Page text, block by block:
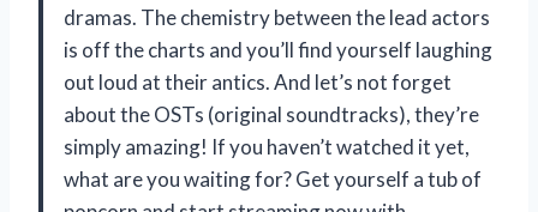
dramas. The chemistry between the lead actors
is off the charts and you’ll find yourself laughing
out loud at their antics. And let’s not forget
about the OSTs (original soundtracks), they’re
simply amazing! If you haven’t watched it yet,
what are you waiting for? Get yourself a tub of